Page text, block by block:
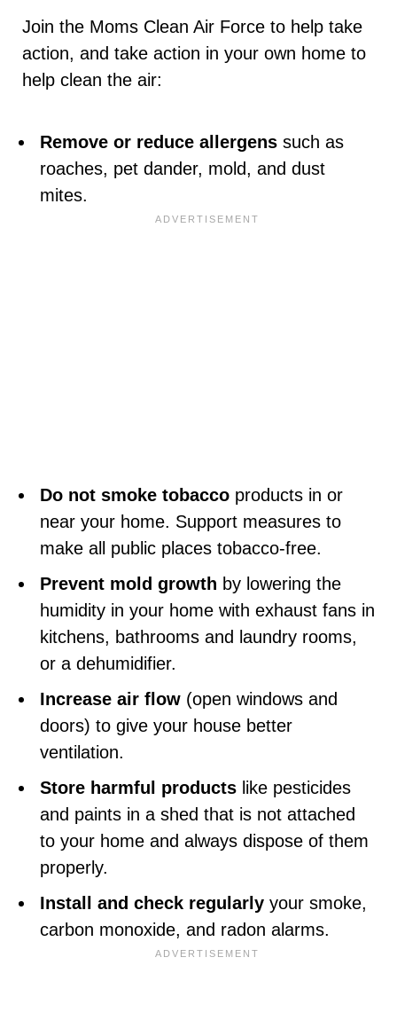
Join the Moms Clean Air Force to help take
action, and take action in your own home to
help clean the air:
Remove or reduce allergens such as
roaches, pet dander, mold, and dust
mites.
Do not smoke tobacco products in or
near your home. Support measures to
make all public places tobacco-free.
Prevent mold growth by lowering the
humidity in your home with exhaust fans in
kitchens, bathrooms and laundry rooms,
or a dehumidifier.
Increase air flow (open windows and
doors) to give your house better
ventilation.
Store harmful products like pesticides
and paints in a shed that is not attached
to your home and always dispose of them
properly.
Install and check regularly your smoke,
carbon monoxide, and radon alarms.